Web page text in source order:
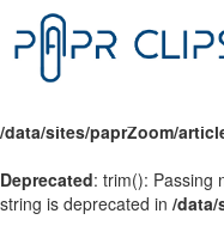
Warning : Trying to access
/data/sites/paprZoom/
/data/sites/paprZoom/
Deprecated: trim(): Passing
string is deprecated in /data/